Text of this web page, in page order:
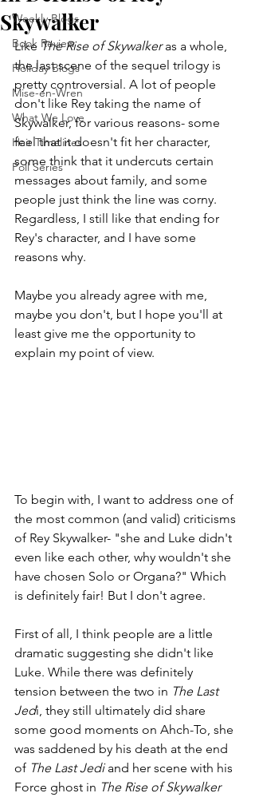
Weekly Blogs
Book Review
Holiday Blogs
Mise-en-Wren
What We Love
Hair Timelines
Poll Series
Skywalker
Like The Rise of Skywalker as a whole,
the last scene of the sequel trilogy is
pretty controversial. A lot of people
don't like Rey taking the name of
Skywalker, for various reasons- some
feel that it doesn't fit her character,
some think that it undercuts certain
messages about family, and some
people just think the line was corny.
Regardless, I still like that ending for
Rey's character, and I have some
reasons why.
Maybe you already agree with me,
maybe you don't, but I hope you'll at
least give me the opportunity to
explain my point of view.
To begin with, I want to address one of
the most common (and valid) criticisms
of Rey Skywalker- "she and Luke didn't
even like each other, why wouldn't she
have chosen Solo or Organa?" Which
is definitely fair! But I don't agree.
First of all, I think people are a little
dramatic suggesting she didn't like
Luke. While there was definitely
tension between the two in The Last
Jedi, they still ultimately did share
some good moments on Ahch-To, she
was saddened by his death at the end
of The Last Jedi and her scene with his
Force ghost in The Rise of Skywalker